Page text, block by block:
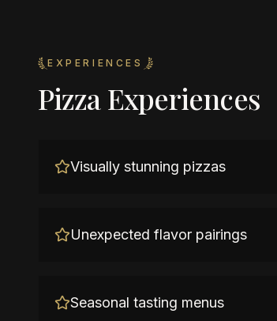
EXPERIENCES
Pizza Experiences
Visually stunning pizzas
Unexpected flavor pairings
Seasonal tasting menus